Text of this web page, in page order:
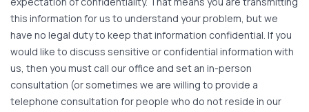
this information for us to understand your problem, but we
have no legal duty to keep that information confidential. If you
would like to discuss sensitive or confidential information with
us, then you must call our office and set an in-person
consultation (or sometimes we are willing to provide a
telephone consultation for people who do not reside in our